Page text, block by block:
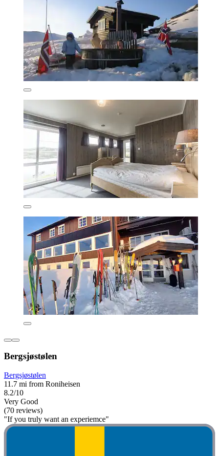
Bergsjøstølen
Bergsjøstølen
11.7 mi from Roniheisen
8.2/10
Very Good
(70 reviews)
"If you truly want an experiemce"